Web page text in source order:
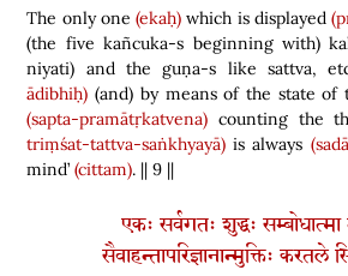
The only one(ekaḥ) which is displayed
(the five kañcuka-s beginning with)
niyati) and the guṇa-s like sattva,
ādibhiḥ) (and) by means of the state of
(sapta-pramātṛkatvena) counting the
triṃśat-tattva-saṅkhyayā) is always
mind’ (cittam). || 9 ||
एकः सर्वगतः शुद्धः सम्बोधात्मा
सैवाहन्तापरिज्ञानान्मुक्तिः करतले